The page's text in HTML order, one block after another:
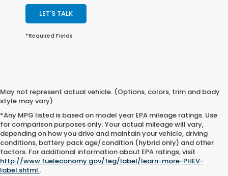
LET'S TALK
*Required Fields
May not represent actual vehicle. (Options, colors, trim and body
style may vary)
*Any MPG listed is based on model year EPA mileage ratings. Use
for comparison purposes only. Your actual mileage will vary,
depending on how you drive and maintain your vehicle, driving
conditions, battery pack age/condition (hybrid only) and other
factors. For additional information about EPA ratings, visit
http://www.fueleconomy.gov/feg/label/learn-more-PHEV-
label.shtml .
Total price does not include government fees and taxes, any finance charge,
any electronic filing charge and any emissions testing charge. Includes $225
dealer document processing charge. All vehicles are subject to prior sale. On
approved credit. Not all buyers may qualify.